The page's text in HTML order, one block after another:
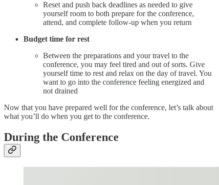
Reset and push back deadlines as needed to give
yourself room to both prepare for the conference,
attend, and complete follow-up when you return
Budget time for rest
Between the preparations and your travel to the
conference, you may feel tired and out of sorts. Give
yourself time to rest and relax on the day of travel. You
want to go into the conference feeling energized and
not drained
Now that you have prepared well for the conference, let’s talk about
what you’ll do when you get to the conference.
During the Conference